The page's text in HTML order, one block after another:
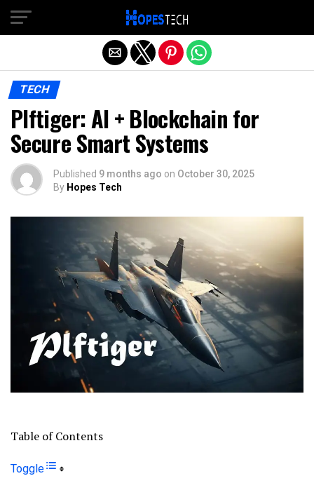
TECH
Plftiger: AI + Blockchain for
Secure Smart Systems
Published 9 months ago on October 30, 2025
By Hopes Tech
Table of Contents
Toggle
Exit mobile version